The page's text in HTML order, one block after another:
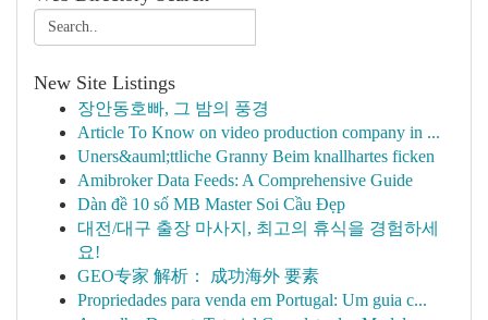
New Site Listings
장안동호빠, 그 밤의 풍경
Article To Know on video production company in ...
Uners&auml;ttliche Granny Beim knallhartes ficken
Amibroker Data Feeds: A Comprehensive Guide
Dàn đề 10 số MB Master Soi Cầu Đẹp
대전/대구 출장 마사지, 최고의 휴식을 경험하세
요!
GEO专家 解析： 成功海外 要素
Propriedades para venda em Portugal: Um guia c...